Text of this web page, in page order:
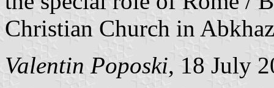
Christian Church in
Valentin Poposki, 18 July